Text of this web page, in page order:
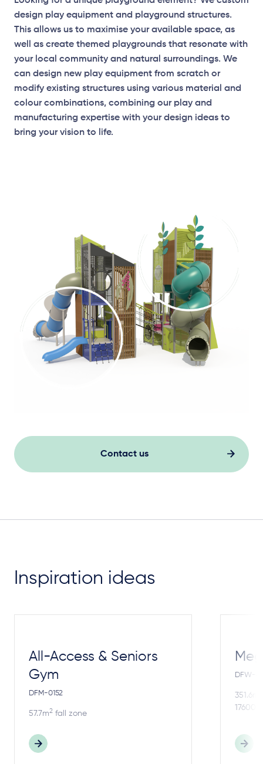
design play equipment and playground structures.
This allows us to maximise your available space, as
well as create themed playgrounds that resonate with
your local community and natural surroundings. We
can design new play equipment from scratch or
modify existing structures using various material and
colour combinations, combining our play and
manufacturing expertise with your design ideas to
bring your vision to life.
Contact us
Inspiration ideas
All-Access & Seniors
Gym
DFM-0152
57.7m2 fall zone
DFW-
351.6m